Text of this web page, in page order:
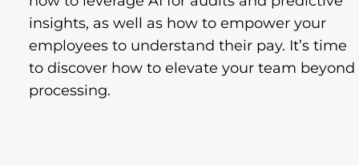
insights, as well as how to empower your
employees to understand their pay. It’s time
to discover how to elevate your team beyond
processing.